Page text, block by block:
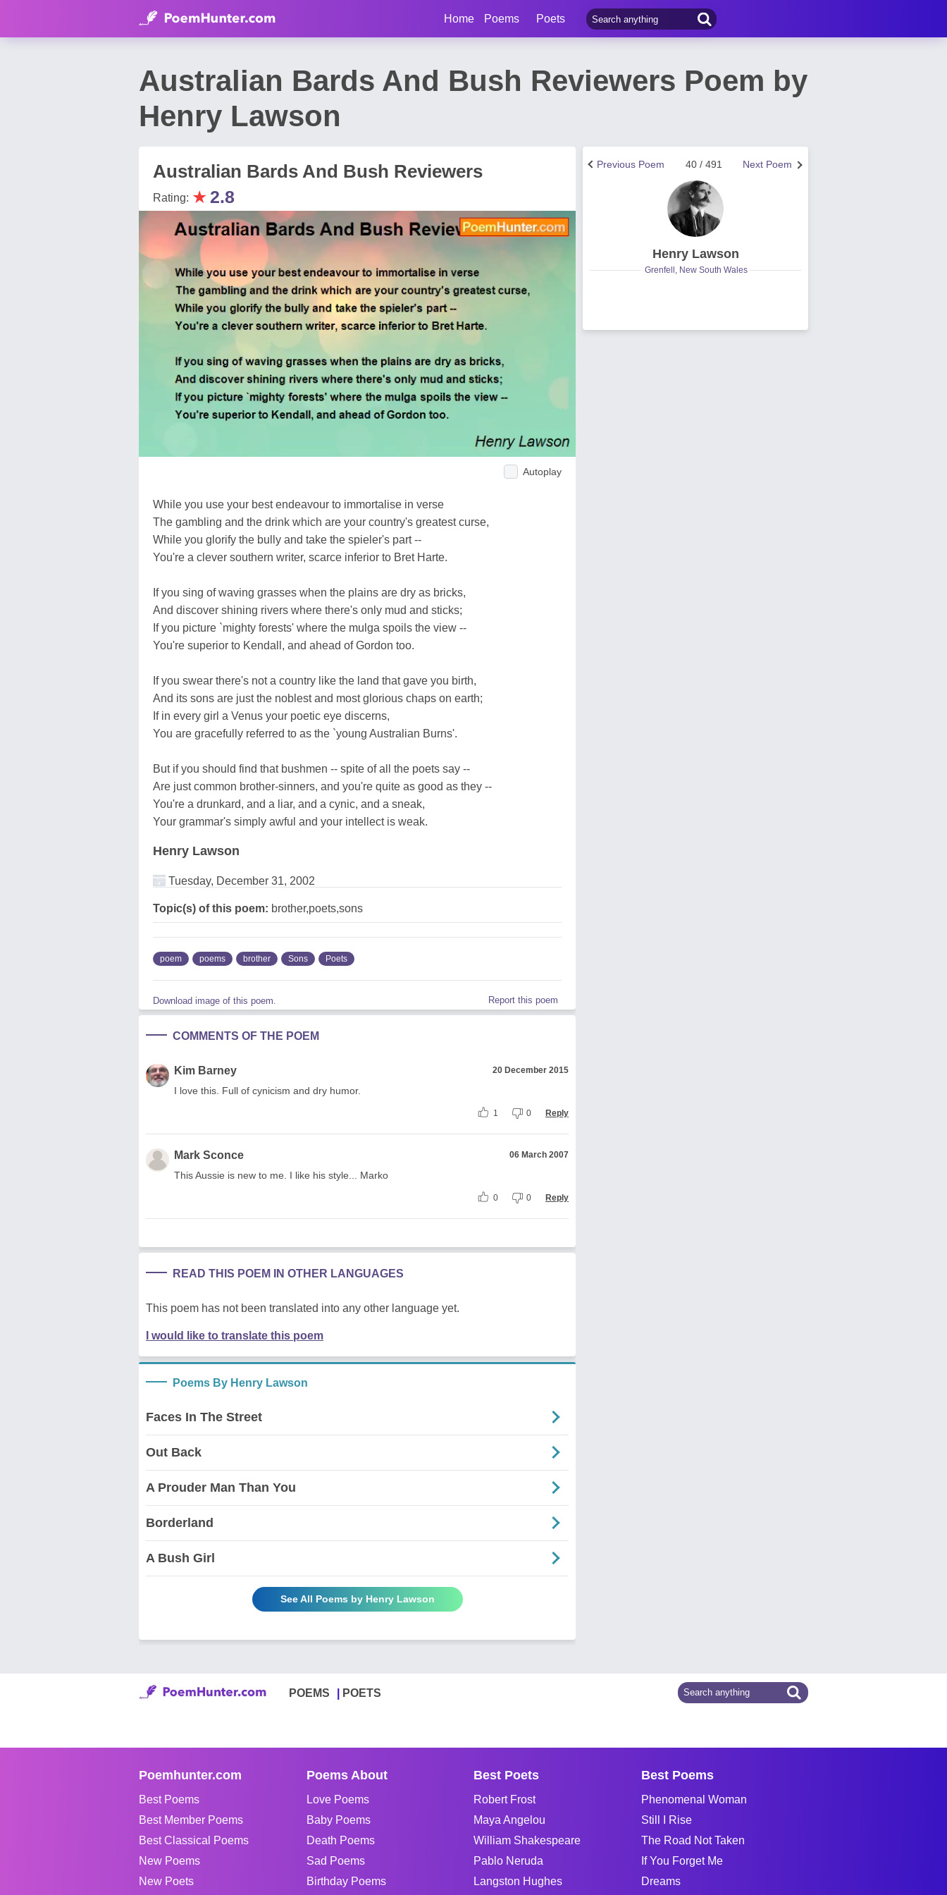
Home Poems Poets
Australian Bards And Bush Reviewers Poem by
Henry Lawson
Australian Bards And Bush Reviewers
Rating: ★2.8
Autoplay
While you use your best endeavour to immortalise in verse
The gambling and the drink which are your country's greatest curse,
While you glorify the bully and take the spieler's part --
You're a clever southern writer, scarce inferior to Bret Harte.
If you sing of waving grasses when the plains are dry as bricks,
And discover shining rivers where there's only mud and sticks;
If you picture `mighty forests' where the mulga spoils the view --
You're superior to Kendall, and ahead of Gordon too.
If you swear there's not a country like the land that gave you birth,
And its sons are just the noblest and most glorious chaps on earth;
If in every girl a Venus your poetic eye discerns,
You are gracefully referred to as the `young Australian Burns'.
But if you should find that bushmen -- spite of all the poets say --
Are just common brother-sinners, and you're quite as good as they --
You're a drunkard, and a liar, and a cynic, and a sneak,
Your grammar's simply awful and your intellect is weak.
Henry Lawson
Tuesday, December 31, 2002
Topic(s) of this poem: brother,poets,sons
poem poems brother Sons Poets
Download image of this poem. Report this poem
COMMENTS OF THE POEM
Kim Barney 20 December 2015
I love this. Full of cynicism and dry humor.
1 0 Reply
Mark Sconce 06 March 2007
This Aussie is new to me. I like his style... Marko
0 0 Reply
READ THIS POEM IN OTHER LANGUAGES
This poem has not been translated into any other language yet.
I would like to translate this poem
Poems By Henry Lawson
Faces In The Street
Out Back
A Prouder Man Than You
Borderland
A Bush Girl
See All Poems by Henry Lawson
Next Poem
40 / 491
Previous Poem
Henry Lawson
Grenfell, New South Wales
POEMS POETS
Poemhunter.com
Best Poems
Best Member Poems
Best Classical Poems
New Poems
New Poets
Poems About
Love Poems
Baby Poems
Death Poems
Sad Poems
Birthday Poems
Best Poets
Robert Frost
Maya Angelou
William Shakespeare
Pablo Neruda
Langston Hughes
Best Poems
Phenomenal Woman
Still I Rise
The Road Not Taken
If You Forget Me
Dreams